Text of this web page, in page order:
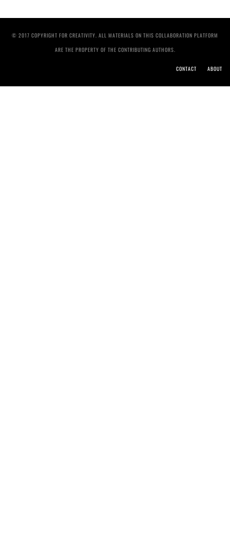
© 2017 COPYRIGHT FOR CREATIVITY. ALL MATERIALS ON THIS COLLABORATION PLATFORM
ARE THE PROPERTY OF THE CONTRIBUTING AUTHORS.
CONTACT ABOUT